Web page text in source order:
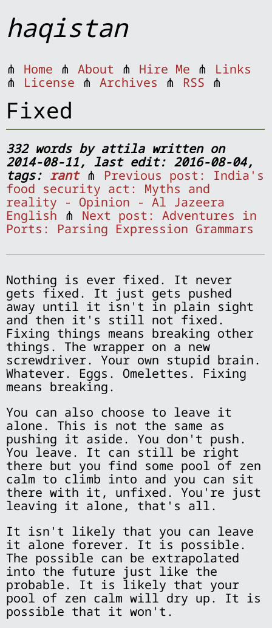
haqistan
⋔ Home ⋔ About ⋔ Hire Me ⋔ Links
⋔ License ⋔ Archives ⋔ RSS ⋔
Fixed
332 words by attila written on
2014-08-11, last edit: 2016-08-04,
tags: rant⋔ Previous post: India's
food security act: Myths and
reality - Opinion - Al Jazeera
English ⋔ Next post: Adventures in
Ports: Parsing Expression Grammars
Nothing is ever fixed. It never
gets fixed. It just gets pushed
away until it isn't in plain sight
and then it's still not fixed.
Fixing things means breaking other
things. The wrapper on a new
screwdriver. Your own stupid brain.
Whatever. Eggs. Omelettes. Fixing
means breaking.
You can also choose to leave it
alone. This is not the same as
pushing it aside. You don't push.
You leave. It can still be right
there but you find some pool of zen
calm to climb into and you can sit
there with it, unfixed. You're just
leaving it alone, that's all.
It isn't likely that you can leave
it alone forever. It is possible.
The possible can be extrapolated
into the future just like the
probable. It is likely that your
pool of zen calm will dry up. It is
possible that it won't.